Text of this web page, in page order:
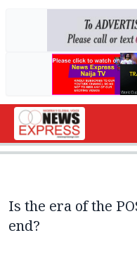
Is the era of the
end?